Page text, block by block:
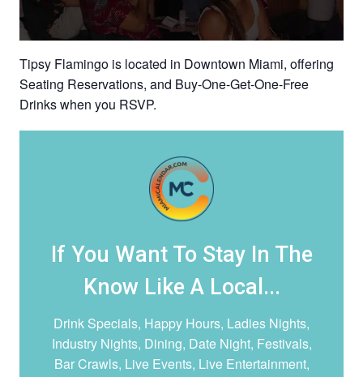
Tipsy Flamingo is located in Downtown Miami, offering
Seating Reservations, and Buy-One-Get-One-Free
Drinks when you RSVP.
If You Want To Stay In The
Know Like A Local...
Drink Specials, Happy Hours, Ladies Nights,
Industry Nights, Dining, Date Night, Festivals,
Bar Crawls, Live Events, Live Entertainment,